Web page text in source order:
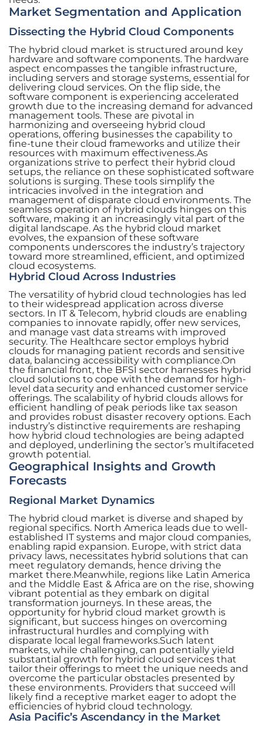
Market Segmentation and Application
Dissecting the Hybrid Cloud Components
The hybrid cloud market is structured around key
hardware and software components. The hardware
aspect encompasses the tangible infrastructure,
including servers and storage systems, essential for
delivering cloud services. On the flip side, the
software component is experiencing accelerated
growth due to the increasing demand for advanced
management tools. These are pivotal in
harmonizing and overseeing hybrid cloud
operations, offering businesses the capability to
fine-tune their cloud frameworks and utilize their
resources with maximum effectiveness.As
organizations strive to perfect their hybrid cloud
setups, the reliance on these sophisticated software
solutions is surging. These tools simplify the
intricacies involved in the integration and
management of disparate cloud environments. The
seamless operation of hybrid clouds hinges on this
software, making it an increasingly vital part of the
digital landscape. As the hybrid cloud market
evolves, the expansion of these software
components underscores the industry’s trajectory
toward more streamlined, efficient, and optimized
cloud ecosystems.
Hybrid Cloud Across Industries
The versatility of hybrid cloud technologies has led
to their widespread application across diverse
sectors. In IT & Telecom, hybrid clouds are enabling
companies to innovate rapidly, offer new services,
and manage vast data streams with improved
security. The Healthcare sector employs hybrid
clouds for managing patient records and sensitive
data, balancing accessibility with compliance.On
the financial front, the BFSI sector harnesses hybrid
cloud solutions to cope with the demand for high-
level data security and enhanced customer service
offerings. The scalability of hybrid clouds allows for
efficient handling of peak periods like tax season
and provides robust disaster recovery options. Each
industry’s distinctive requirements are reshaping
how hybrid cloud technologies are being adapted
and deployed, underlining the sector’s multifaceted
growth potential.
Geographical Insights and Growth
Forecasts
Regional Market Dynamics
The hybrid cloud market is diverse and shaped by
regional specifics. North America leads due to well-
established IT systems and major cloud companies,
enabling rapid expansion. Europe, with strict data
privacy laws, necessitates hybrid solutions that can
meet regulatory demands, hence driving the
market there.Meanwhile, regions like Latin America
and the Middle East & Africa are on the rise, showing
vibrant potential as they embark on digital
transformation journeys. In these areas, the
opportunity for hybrid cloud market growth is
significant, but success hinges on overcoming
infrastructural hurdles and complying with
disparate local legal frameworks.Such latent
markets, while challenging, can potentially yield
substantial growth for hybrid cloud services that
tailor their offerings to meet the unique needs and
overcome the particular obstacles presented by
these environments. Providers that succeed will
likely find a receptive market eager to adopt the
efficiencies of hybrid cloud technology.
Asia Pacific’s Ascendancy in the Market